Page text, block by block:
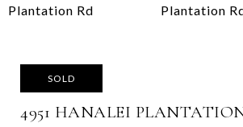
SOLD
4951 HANALEI